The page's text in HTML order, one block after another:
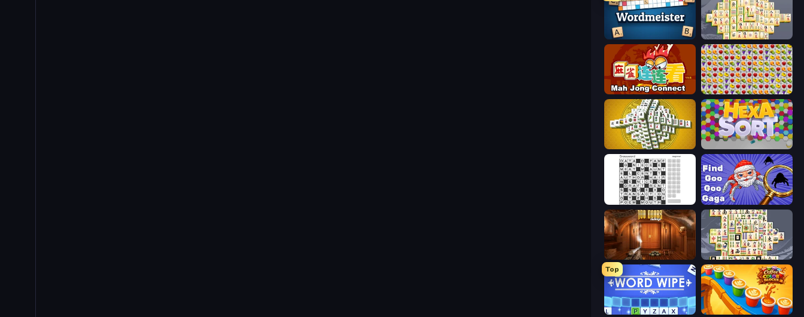
Wordmeister Mahjong Online
Mahjong Connect (Legacy) Same Game Fruit Collapse
Mahjong Tower
Crossword Find Goo Goo Gaga
100 Doors Challenge Mahjong Titans
Top
Word Wipe Coffee Color Blocks